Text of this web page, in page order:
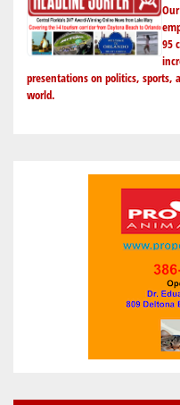
95
presentations on politics, sports,
world.